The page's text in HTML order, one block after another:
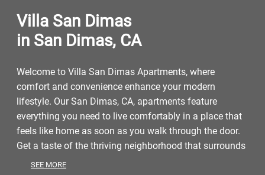
Villa San Dimas
in San Dimas, CA
Welcome to Villa San Dimas Apartments, where
comfort and convenience enhance your modern
lifestyle. Our San Dimas, CA, apartments feature
everything you need to live comfortably in a place that
feels like home as soon as you walk through the door.
Get a taste of the thriving neighborhood that surrounds
you with easy access to a range of restaurants, parks,
SEE MORE